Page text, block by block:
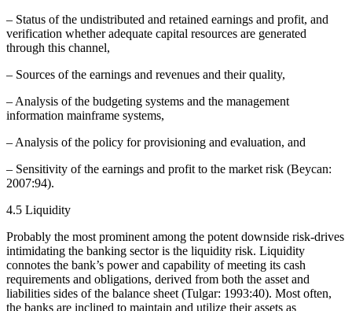
– Status of the undistributed and retained earnings and profit, and
verification whether adequate capital resources are generated
through this channel,
– Sources of the earnings and revenues and their quality,
– Analysis of the budgeting systems and the management
information mainframe systems,
– Analysis of the policy for provisioning and evaluation, and
– Sensitivity of the earnings and profit to the market risk (Beycan:
2007:94).
4.5 Liquidity
Probably the most prominent among the potent downside risk-drives
intimidating the banking sector is the liquidity risk. Liquidity
connotes the bank’s power and capability of meeting its cash
requirements and obligations, derived from both the asset and
liabilities sides of the balance sheet (Tulgar: 1993:40). Most often,
the banks are inclined to maintain and utilize their assets as